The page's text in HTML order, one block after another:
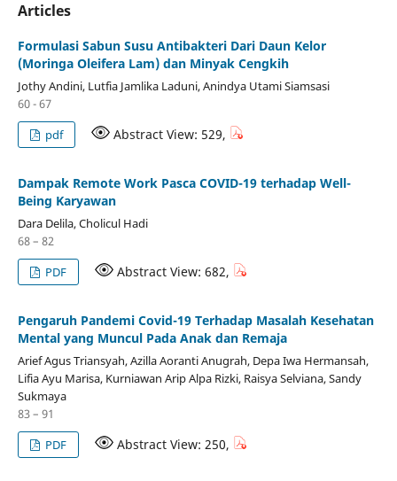
Articles
Formulasi Sabun Susu Antibakteri Dari Daun Kelor
(Moringa Oleifera Lam) dan Minyak Cengkih
Jothy Andini, Lutfia Jamlika Laduni, Anindya Utami Siamsasi
60 - 67
pdf
Abstract View: 529,
Dampak Remote Work Pasca COVID-19 terhadap Well-
Being Karyawan
Dara Delila, Cholicul Hadi
68 – 82
PDF
Abstract View: 682,
Pengaruh Pandemi Covid-19 Terhadap Masalah Kesehatan
Mental yang Muncul Pada Anak dan Remaja
Arief Agus Triansyah, Azilla Aoranti Anugrah, Depa Iwa Hermansah,
Lifia Ayu Marisa, Kurniawan Arip Alpa Rizki, Raisya Selviana, Sandy
Sukmaya
83 – 91
PDF
Abstract View: 250,